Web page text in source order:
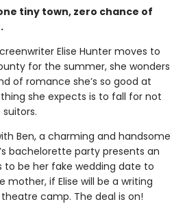
tiny town, zero chance of
Elise Hunter moves to
for the summer, she wonders
of romance she’s so good at
she expects is to fall for not
Ben, a charming and handsome
bachelorette party presents an
to be her fake wedding date to
mother, if Elise will be a writing
camp. The deal is on!